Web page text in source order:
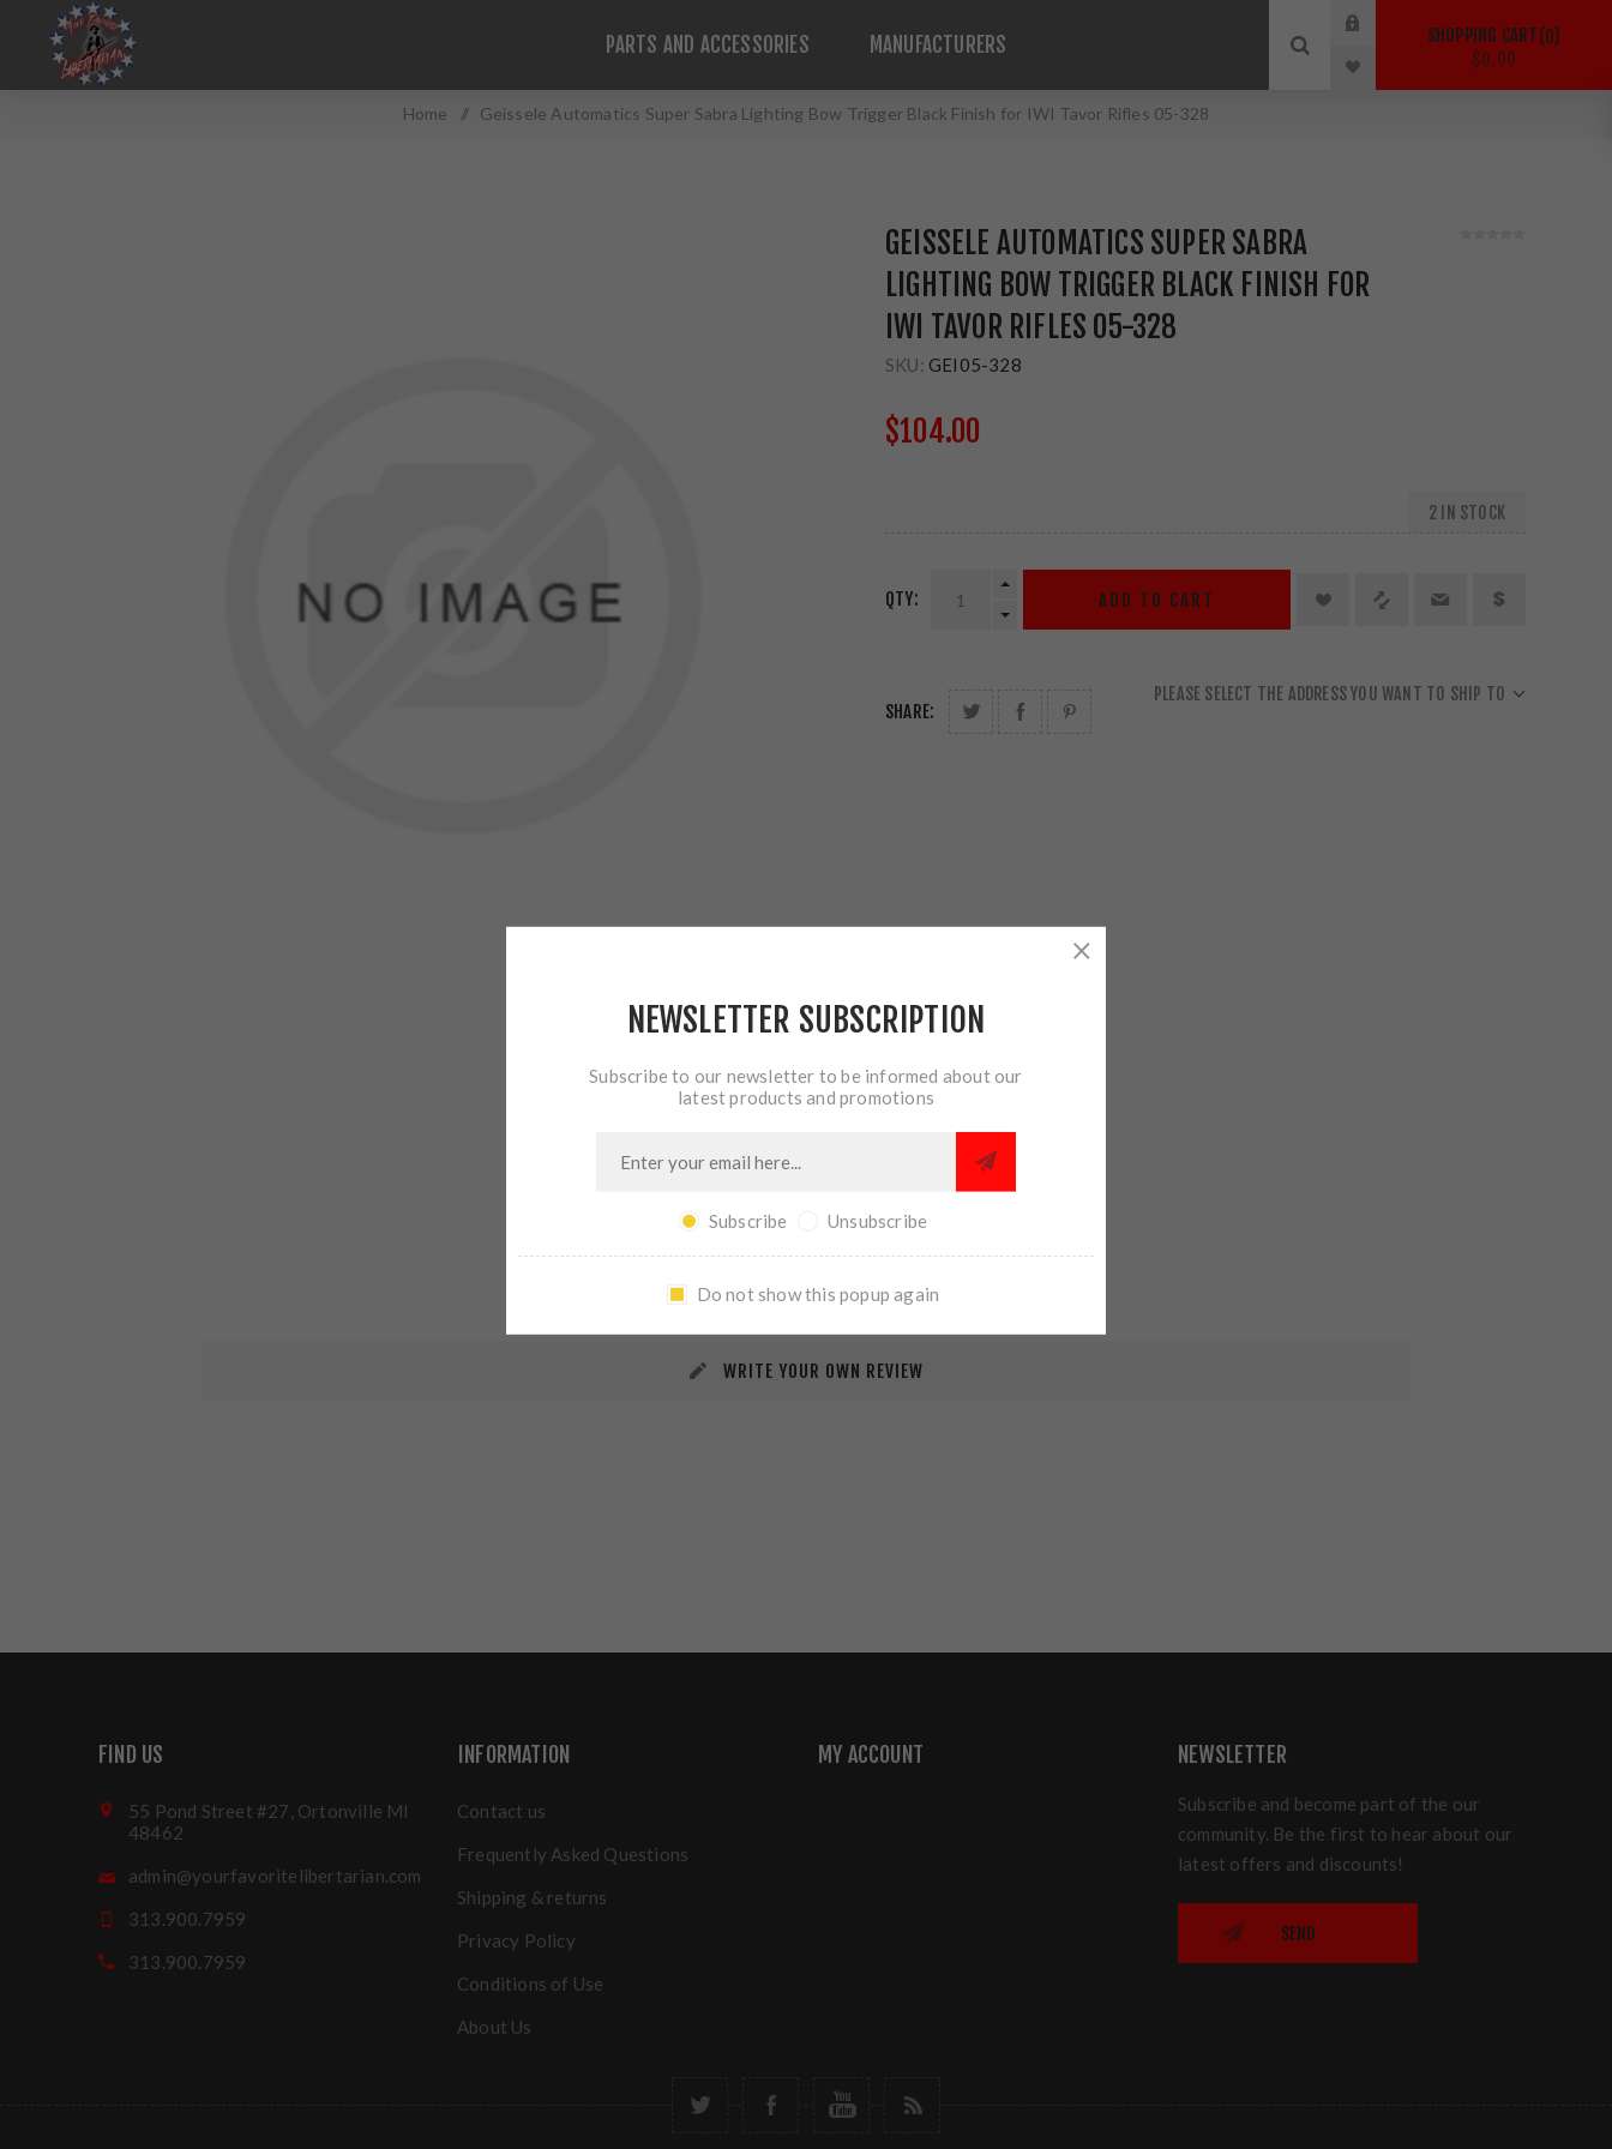
PARTS AND ACCESSORIES MANUFACTURERS SHOPPING CART 0
$0.00
Home / Geissele Automatics Super Sabra Lighting Bow Trigger Black Finish for IWI Tavor Rifles 05-328
GEISSELE AUTOMATICS SUPER SABRA
LIGHTING BOW TRIGGER BLACK FINISH FOR
IWI TAVOR RIFLES 05-328
SKU: GEI05-328
$104.00
2 IN STOCK
QTY: ADD TO CART
SHARE:
PLEASE SELECT THE ADDRESS YOU WANT TO SHIP TO
REVIEWS CONTACT US
WRITE YOUR OWN REVIEW
FIND US
55 Pond Street #27, Ortonville MI
48462
admin@yourfavoritelibertarian.com
313.900.7959
313.900.7959
INFORMATION
Contact us
Frequently Asked Questions
Shipping & returns
Privacy Policy
Conditions of Use
About Us
MY ACCOUNT NEWSLETTER
Subscribe and become part of the our
community. Be the first to hear about our
latest offers and discounts!
SEND
NEWSLETTER SUBSCRIPTION
Subscribe to our newsletter to be informed about our
latest products and promotions
Subscribe Unsubscribe
Do not show this popup again